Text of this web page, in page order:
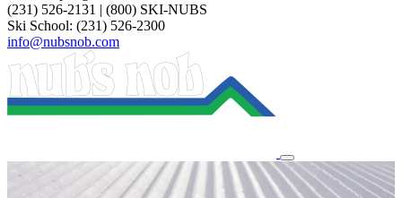
(231) 526-2131 | (800) SKI-NUBS
Ski School: (231) 526-2300
info@nubsnob.com